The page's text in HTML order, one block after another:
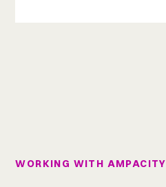
WORKING WITH AMPACITY